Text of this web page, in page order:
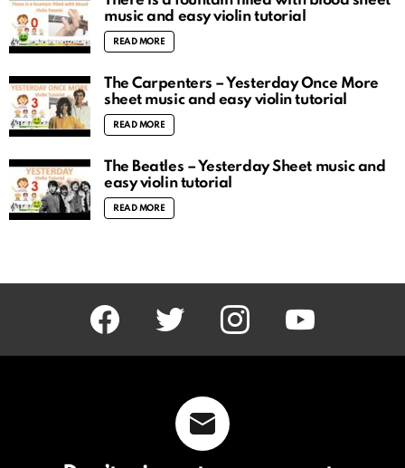
music and easy violin tutorial
READ MORE
The Carpenters – Yesterday Once More
sheet music and easy violin tutorial
READ MORE
The Beatles – Yesterday Sheet music and
easy violin tutorial
READ MORE
facebook twitter instagram youtube